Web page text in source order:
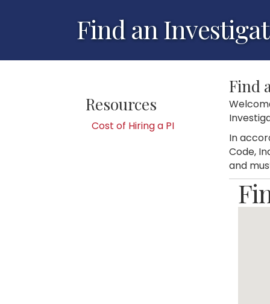
Find an
Resources
Cost of Hiring a PI
Find
In
Code,
and